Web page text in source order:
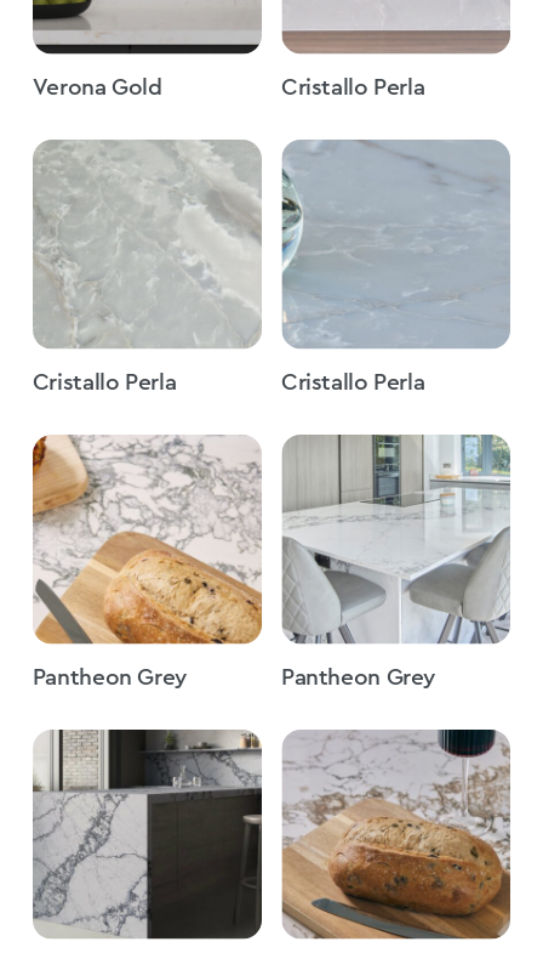
Verona Gold Cristallo Perla
Cristallo Perla Cristallo Perla
Pantheon Grey Pantheon Grey